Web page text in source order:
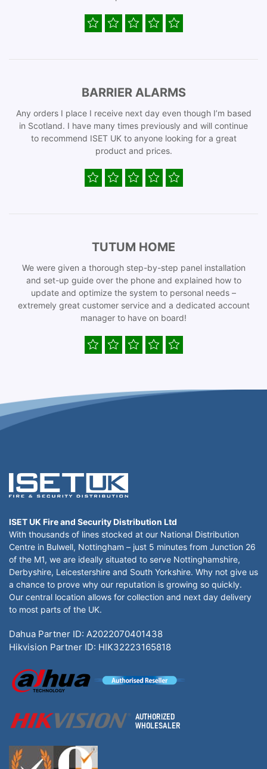
BARRIER ALARMS
Any orders I place I receive next day even though I’m based
in Scotland. I have many times previously and will continue
to recommend ISET UK to anyone looking for a great
product and prices.
TUTUM HOME
We were given a thorough step-by-step panel installation
and set-up guide over the phone and explained how to
update and optimize the system to personal needs –
extremely great customer service and a dedicated account
manager to have on board!
ISET UK Fire and Security Distribution Ltd
With thousands of lines stocked at our National Distribution
Centre in Bulwell, Nottingham – just 5 minutes from Junction 26
of the M1, we are ideally situated to serve Nottinghamshire,
Derbyshire, Leicestershire and South Yorkshire. Why not give us
a chance to prove why our reputation is growing so quickly.
Our central location allows for collection and next day delivery
to most parts of the UK.
Dahua Partner ID: A2022070401438
Hikvision Partner ID: HIK32223165818